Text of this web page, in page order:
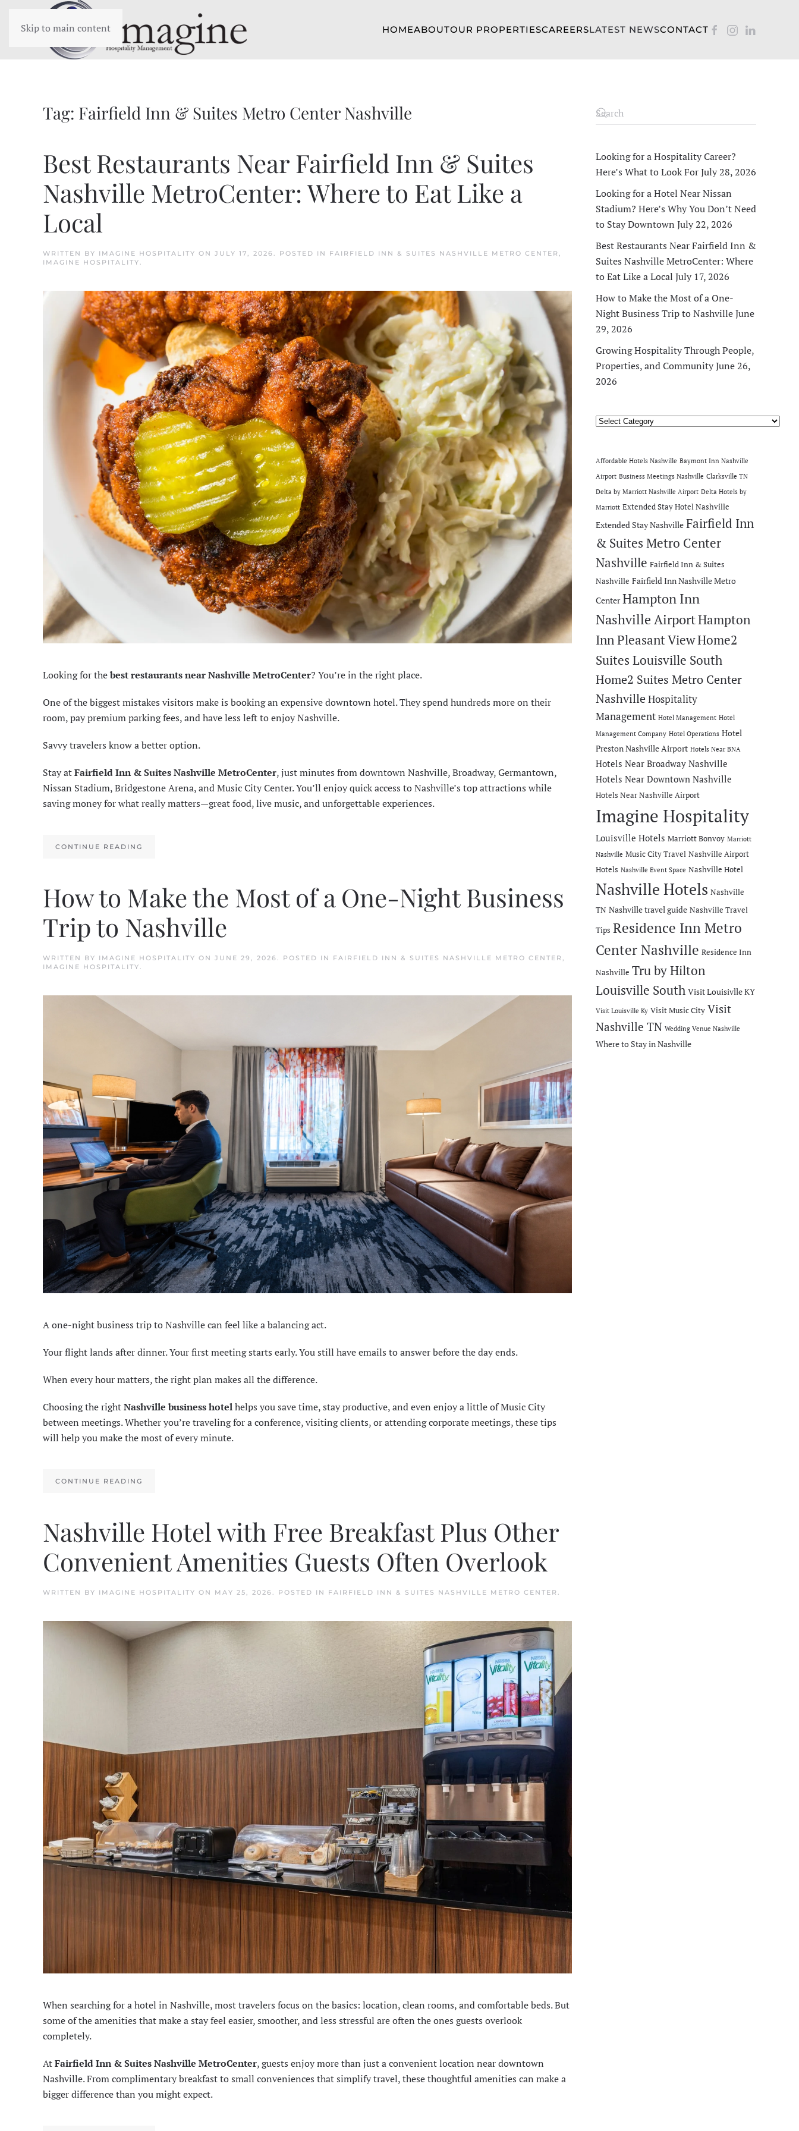
Skip to main content HOMEABOUTOUR PROPERTIESCAREERSLATEST NEWSCONTACT
Tag: Fairfield Inn & Suites Metro Center Nashville
Best Restaurants Near Fairfield Inn & Suites
Nashville MetroCenter: Where to Eat Like a
Local
WRITTEN BY IMAGINE HOSPITALITY ON JULY 17, 2026. POSTED IN FAIRFIELD INN & SUITES NASHVILLE METRO CENTER ,
IMAGINE HOSPITALITY.
Looking for thebest restaurants near Nashville MetroCenter? You’re in the right place.
One of the biggest mistakes visitors make is booking an expensive downtown hotel. They spend hundreds more on their
room, pay premium parking fees, and have less left to enjoy Nashville.
Savvy travelers know a better option.
Stay atFairfield Inn & Suites Nashville MetroCenter, just minutes from downtown Nashville, Broadway, Germantown,
Nissan Stadium, Bridgestone Arena, and Music City Center. You’ll enjoy quick access to Nashville’s top attractions while
saving money for what really matters—great food, live music, and unforgettable experiences.
CONTINUE READING
How to Make the Most of a One-Night Business
Trip to Nashville
WRITTEN BY IMAGINE HOSPITALITY ON JUNE 29, 2026. POSTED IN FAIRFIELD INN & SUITES NASHVILLE METRO CENTER ,
IMAGINE HOSPITALITY.
A one-night business trip to Nashville can feel like a balancing act.
Your flight lands after dinner. Your first meeting starts early. You still have emails to answer before the day ends.
When every hour matters, the right plan makes all the difference.
Choosing the rightNashville business hotelhelps you save time, stay productive, and even enjoy a little of Music City
between meetings. Whether you’re traveling for a conference, visiting clients, or attending corporate meetings, these tips
will help you make the most of every minute.
CONTINUE READING
Nashville Hotel with Free Breakfast Plus Other
Convenient Amenities Guests Often Overlook
WRITTEN BY IMAGINE HOSPITALITY ON MAY 25, 2026 . POSTED IN FAIRFIELD INN & SUITES NASHVILLE METRO CENTER
When searching for a hotel in Nashville, most travelers focus on the basics: location, clean rooms, and comfortable beds. But
some of the amenities that make a stay feel easier, smoother, and less stressful are often the ones guests overlook
completely.
AtFairfield Inn & Suites Nashville MetroCenter, guests enjoy more than just a convenient location near downtown
Nashville. From complimentary breakfast to small conveniences that simplify travel, these thoughtful amenities can make a
bigger difference than you might expect.
Looking for a Hospitality Career?
Here’s What to Look ForJuly 28, 2026
Looking for a Hotel Near Nissan
Stadium? Here’s Why You Don’t Need
to Stay Downtown July 22, 2026
Best Restaurants Near Fairfield Inn &
Suites Nashville MetroCenter: Where
to Eat Like a Local July 17, 2026
How to Make the Most of a One-
Night Business Trip to NashvilleJune
29, 2026
Growing Hospitality Through People,
Properties, and CommunityJune 26,
2026
Categories
Affordable Hotels Nashville Baymont Inn Nashville
Airport Business Meetings Nashville Clarksville TN
Delta by Marriott Nashville Airport Delta Hotels by
Marriott Extended Stay Hotel Nashville
Extended Stay Nashville Fairfield Inn
& Suites Metro Center
Nashville Fairfield Inn & Suites
Nashville Fairfield Inn Nashville Metro
Center Hampton Inn
Nashville AirportHampton
Inn Pleasant ViewHome2
Suites Louisville South
Home2 Suites Metro Center
Nashville Hospitality
Management Hotel Management Hotel
Management Company Hotel Operations Hotel
Preston Nashville Airport Hotels Near BNA
Hotels Near Broadway Nashville
Hotels Near Downtown Nashville
Hotels Near Nashville Airport
Imagine Hospitality
Louisville Hotels Marriott Bonvoy Marriott
Nashville Music City Travel Nashville Airport
Hotels Nashville Event Space Nashville Hotel
Nashville Hotels Nashville
TN Nashville travel guide Nashville Travel
Tips Residence Inn Metro
Center Nashville Residence Inn
Nashville Tru by Hilton
Louisville South Visit Louisivlle KY
Visit Louisville Ky Visit Music City Visit
Nashville TN Wedding Venue Nashville
Where to Stay in Nashville